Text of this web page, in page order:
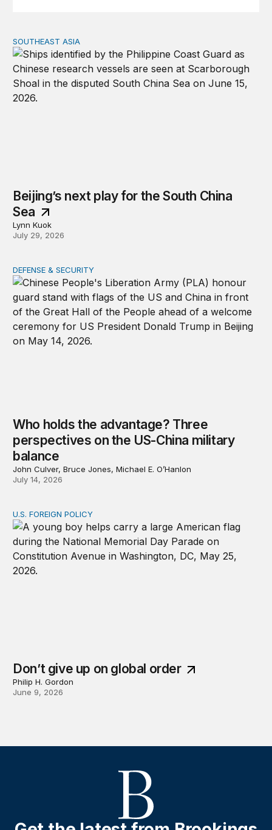
Beijing’s next play for the South China Sea
SOUTHEAST ASIA
Beijing’s next play for the South China
Sea
Lynn Kuok
July 29, 2026
Who holds the advantage? Three perspectives on the
DEFENSE & SECURITY
Who holds the advantage? Three
perspectives on the US-China military
balance
John Culver, Bruce Jones, Michael E. O’Hanlon
July 14, 2026
Don’t give up on global order
U.S. FOREIGN POLICY
Don’t give up on global order
Philip H. Gordon
June 9, 2026